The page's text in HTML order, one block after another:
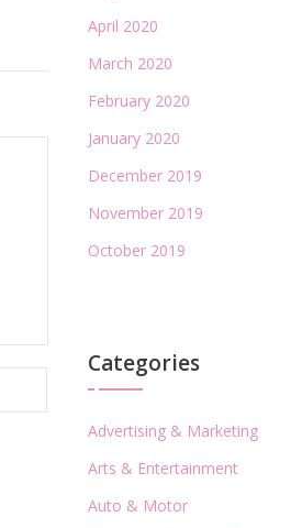
April 2020
March 2020
February 2020
January 2020
December 2019
November 2019
October 2019
Categories
Advertising & Marketing
Arts & Entertainment
Auto & Motor